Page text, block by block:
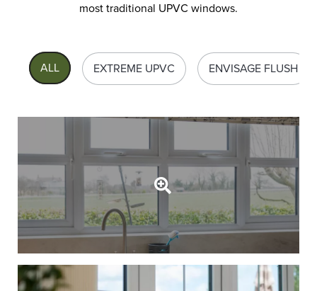
most traditional UPVC windows.
ALL EXTREME UPVC ENVISAGE FLUSH